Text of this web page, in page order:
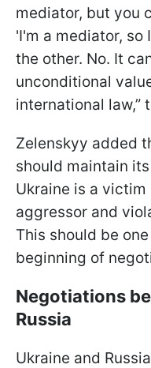
mediator, but you
'I'm a mediator, so
the other. No. It
unconditional
international law,”
Zelenskyy added
should maintain
Ukraine is a victim
aggressor and
This should be
beginning of
Negotiations
Russia
Ukraine and